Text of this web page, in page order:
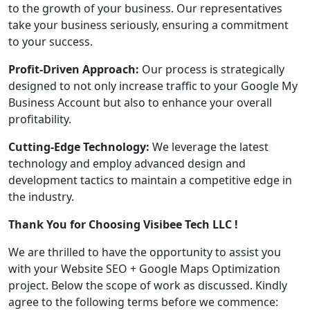
to the growth of your business. Our representatives
take your business seriously, ensuring a commitment
to your success.
Profit-Driven Approach: Our process is strategically
designed to not only increase traffic to your Google My
Business Account but also to enhance your overall
profitability.
Cutting-Edge Technology: We leverage the latest
technology and employ advanced design and
development tactics to maintain a competitive edge in
the industry.
Thank You for Choosing Visibee Tech LLC !
We are thrilled to have the opportunity to assist you
with your Website SEO + Google Maps Optimization
project. Below the scope of work as discussed. Kindly
agree to the following terms before we commence: